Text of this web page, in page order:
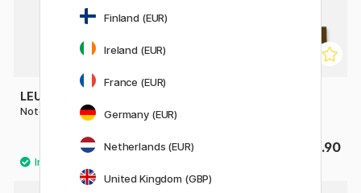
LEUCHTTURM1917
Notebook A5 Medium Plain
£22 £3.90
Finland (EUR)
Ireland (EUR)
France (EUR)
Germany (EUR)
Netherlands (EUR)
United Kingdom (GBP)